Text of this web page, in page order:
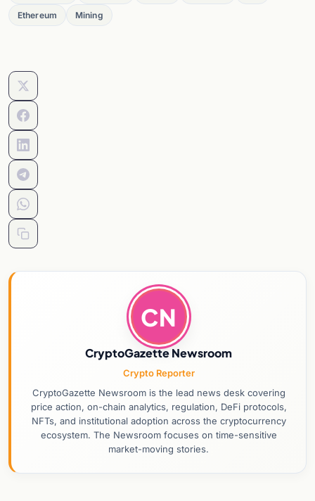
Ethereum Mining
CN
CryptoGazette Newsroom
Crypto Reporter
CryptoGazette Newsroom is the lead news desk covering
price action, on-chain analytics, regulation, DeFi protocols,
NFTs, and institutional adoption across the cryptocurrency
ecosystem. The Newsroom focuses on time-sensitive
market-moving stories.